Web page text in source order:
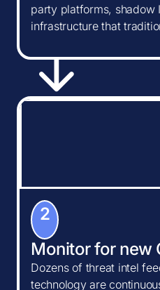
party platforms, shadow
infrastructure that
2
Monitor for new
Dozens of threat intel
technology are